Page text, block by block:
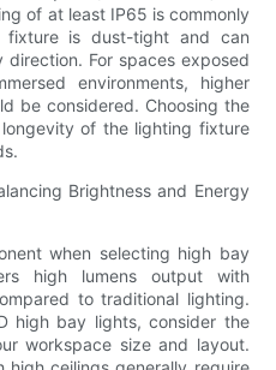
of at least IP65 is commonly
fixture is dust-tight and can
For spaces exposed
environments, higher
be considered. Choosing the
of the lighting fixture
Brightness and Energy
when selecting high bay
high lumens output with
to traditional lighting.
high bay lights, consider the
workspace size and layout.